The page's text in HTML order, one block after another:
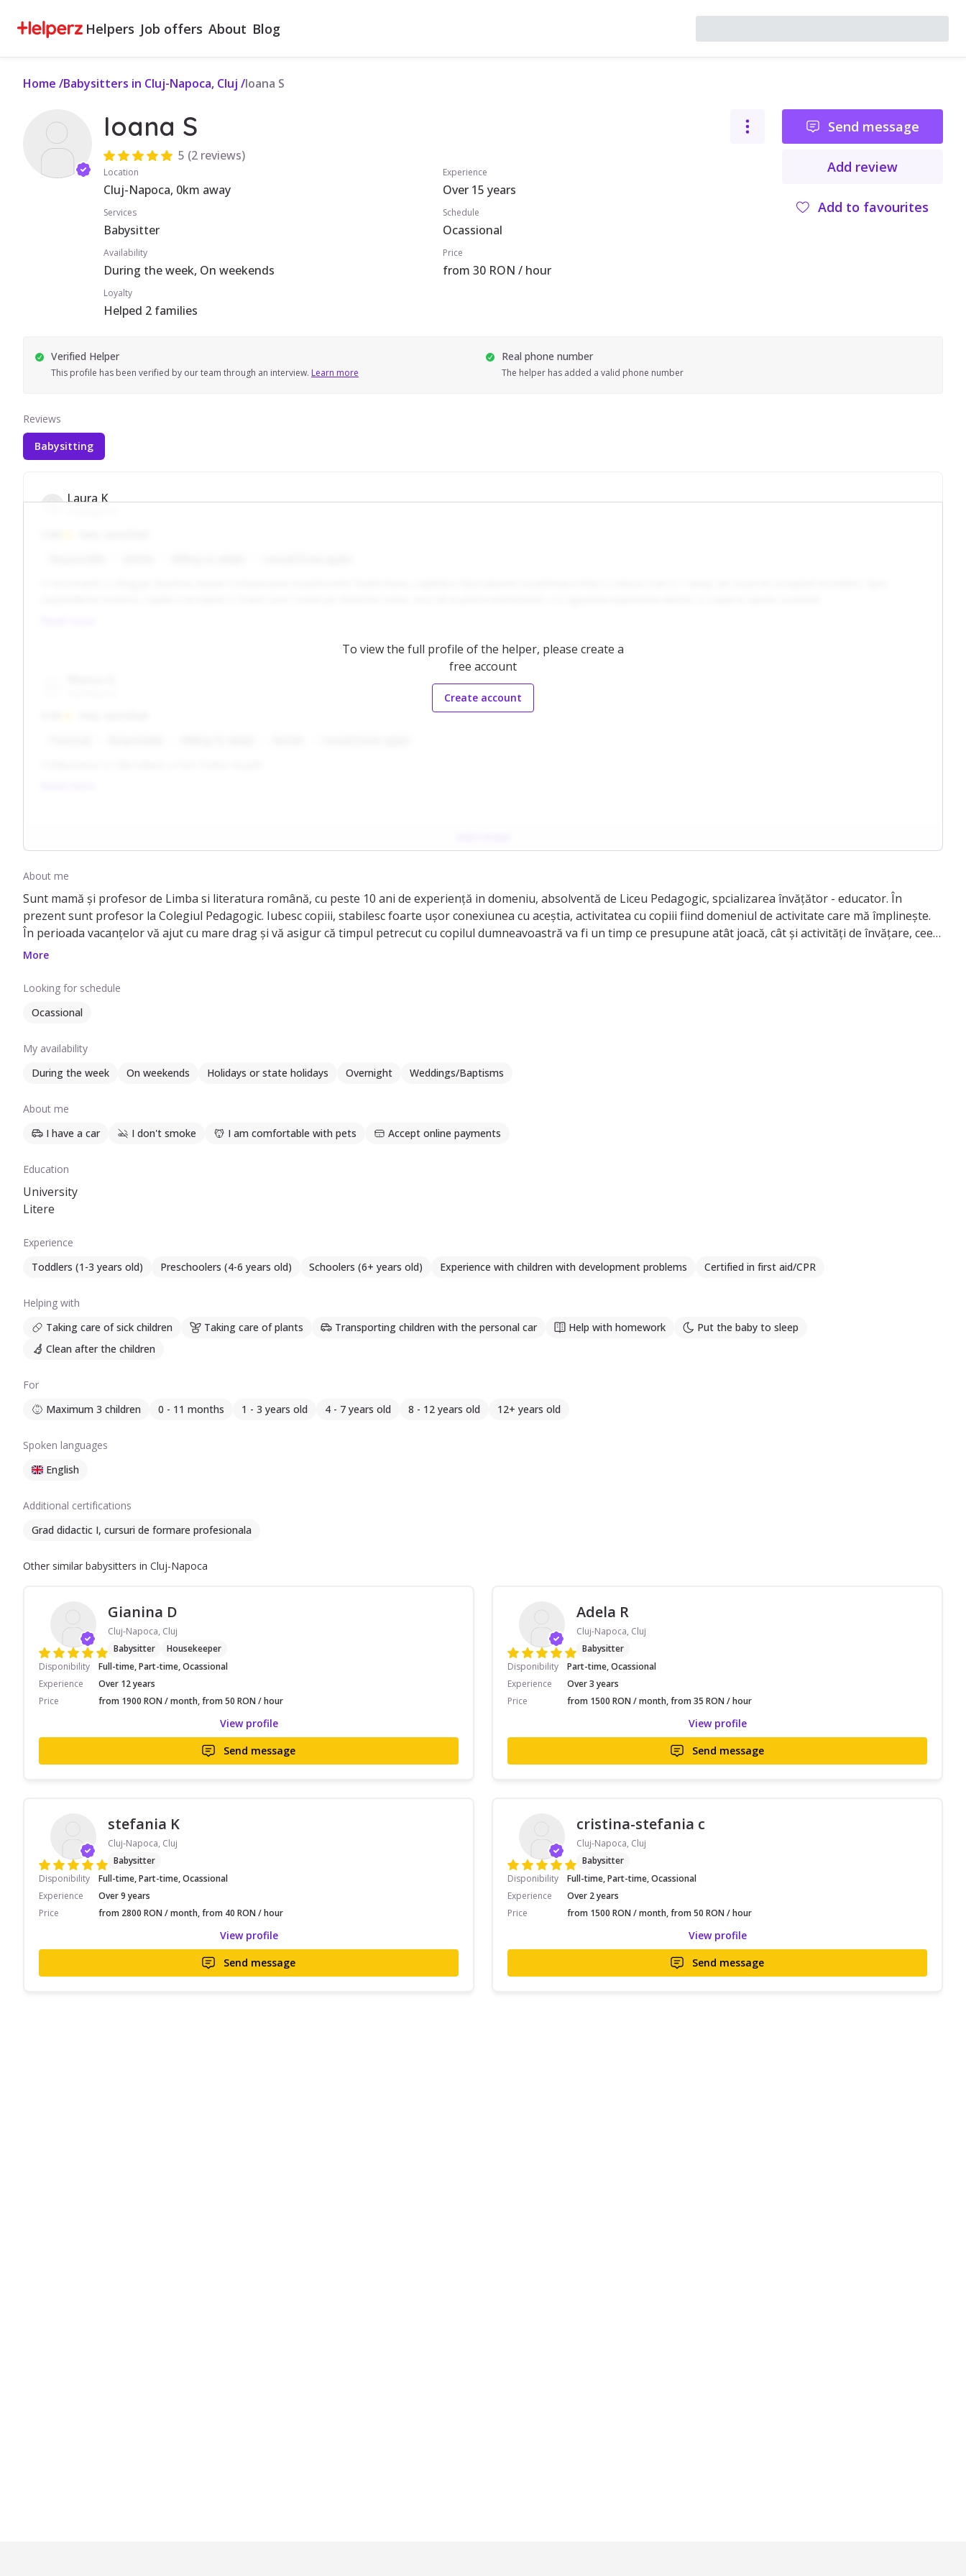
Helpers Job offers About Blog
Home /Babysitters in Cluj-Napoca, Cluj /Ioana S
Ioana S
5 (2 reviews)
Location
Cluj-Napoca, 0km away
Experience
Over 15 years
Services
Babysitter
Schedule
Ocassional
Availability
During the week, On weekends
Price
from 30 RON / hour
Loyalty
Helped 2 families
Send message
Add review
Add to favourites
Verified Helper
This profile has been verified by our team through an interview. Learn more
Real phone number
The helper has added a valid phone number
Reviews
Babysitting
To view the full profile of the helper, please create a
free account
Create account
Laura K
About me
Sunt mamă și profesor de Limba si literatura română, cu peste 10 ani de experiență in domeniu, absolventă de Liceu Pedagogic, spcializarea învățător - educator. În
prezent sunt profesor la Colegiul Pedagogic. Iubesc copiii, stabilesc foarte ușor conexiunea cu aceștia, activitatea cu copiii fiind domeniul de activitate care mă împlinește.
În perioada vacanțelor vă ajut cu mare drag și vă asigur că timpul petrecut cu copilul dumneavoastră va fi un timp ce presupune atât joacă, cât și activități de învățare, ceea
ce noi numim joc didactic in limbaj de specialitate.
More
Looking for schedule
Ocassional
My availability
During the week
On weekends Holidays or state holidays Overnight Weddings/Baptisms
About me
I have a car
I don't smoke I am comfortable with pets Accept online payments
Education
University
Litere
Experience
Toddlers (1-3 years old)
Preschoolers (4-6 years old) Schoolers (6+ years old) Experience with children with development problems Certified in first aid/CPR
Helping with
Taking care of sick children
Taking care of plants Transporting children with the personal car Help with homework
Put the baby to sleep
Clean after the children
For
Maximum 3 children
0 - 11 months 1 - 3 years old 4 - 7 years old 8 - 12 years old 12+ years old
Spoken languages
English
Additional certifications
Grad didactic I, cursuri de formare profesionala
Other similar babysitters in Cluj-Napoca
Gianina D
Cluj-Napoca, Cluj
Babysitter
Housekeeper
Disponibility
Full-time, Part-time, Ocassional
Experience
Over 12 years
Price
from 1900 RON / month, from 50 RON / hour
View profile
Send message
Adela R
Cluj-Napoca, Cluj
Babysitter
Disponibility
Part-time, Ocassional
Experience
Over 3 years
Price
from 1500 RON / month, from 35 RON / hour
View profile
Send message
stefania K
Cluj-Napoca, Cluj
Babysitter
Disponibility
Full-time, Part-time, Ocassional
Experience
Over 9 years
Price
from 2800 RON / month, from 40 RON / hour
View profile
Send message
cristina-stefania c
Cluj-Napoca, Cluj
Babysitter
Disponibility
Full-time, Part-time, Ocassional
Experience
Over 2 years
Price
from 1500 RON / month, from 50 RON / hour
View profile
Send message